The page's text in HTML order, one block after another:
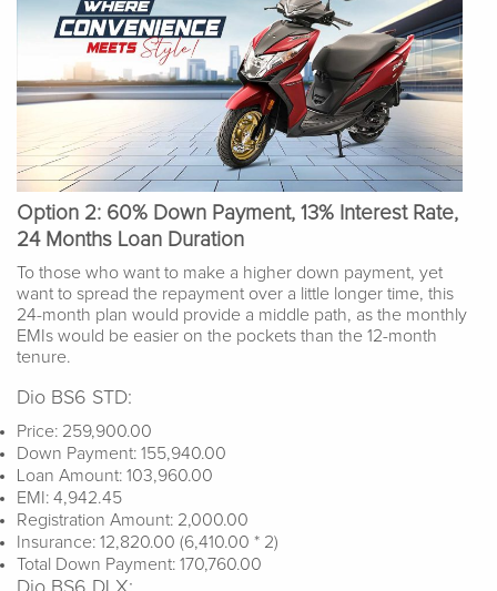
Option 2: 60% Down Payment, 13% Interest Rate,
24 Months Loan Duration
To those who want to make a higher down payment, yet
want to spread the repayment over a little longer time, this
24-month plan would provide a middle path, as the monthly
EMIs would be easier on the pockets than the 12-month
tenure.
Dio BS6 STD:
Price: 259,900.00
Down Payment: 155,940.00
Loan Amount: 103,960.00
EMI: 4,942.45
Registration Amount: 2,000.00
Insurance: 12,820.00 (6,410.00 * 2)
Total Down Payment: 170,760.00